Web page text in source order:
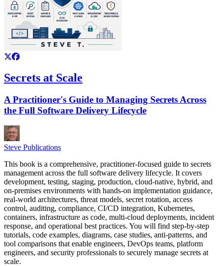
Secrets at Scale
A Practitioner's Guide to Managing Secrets Across
the Full Software Delivery Lifecycle
Steve Publications
This book is a comprehensive, practitioner-focused guide to secrets
management across the full software delivery lifecycle. It covers
development, testing, staging, production, cloud-native, hybrid, and
on-premises environments with hands-on implementation guidance,
real-world architectures, threat models, secret rotation, access
control, auditing, compliance, CI/CD integration, Kubernetes,
containers, infrastructure as code, multi-cloud deployments, incident
response, and operational best practices. You will find step-by-step
tutorials, code examples, diagrams, case studies, anti-patterns, and
tool comparisons that enable engineers, DevOps teams, platform
engineers, and security professionals to securely manage secrets at
scale.